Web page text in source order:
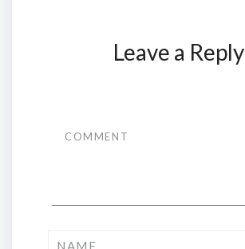
Leave a Reply